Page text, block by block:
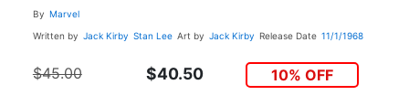
By Marvel
Written by Jack Kirby Stan Lee Art by Jack Kirby Release Date 11/1/1968
$45.00 $40.50 10% OFF